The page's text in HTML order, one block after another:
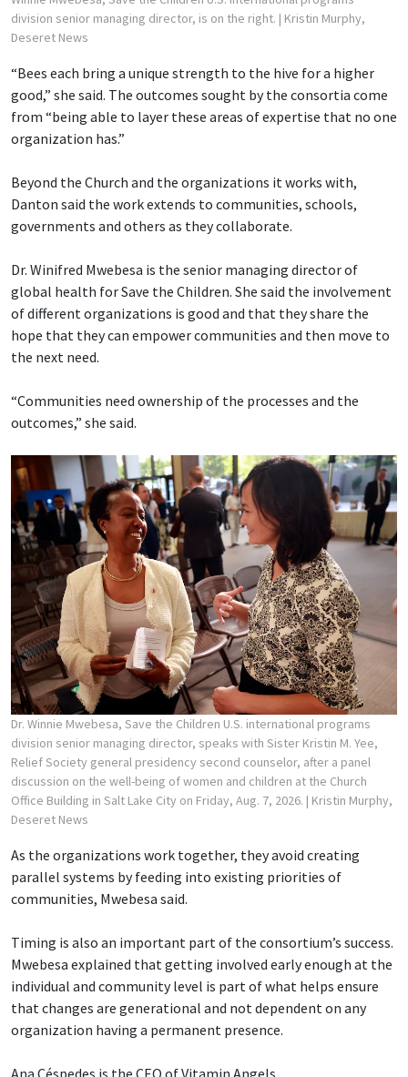
division senior managing director, is on the right. | Kristin Murphy,
Deseret News
“Bees each bring a unique strength to the hive for a higher
good,” she said. The outcomes sought by the consortia come
from “being able to layer these areas of expertise that no one
organization has.”
Beyond the Church and the organizations it works with,
Danton said the work extends to communities, schools,
governments and others as they collaborate.
Dr. Winifred Mwebesa is the senior managing director of
global health for Save the Children. She said the involvement
of different organizations is good and that they share the
hope that they can empower communities and then move to
the next need.
“Communities need ownership of the processes and the
outcomes,” she said.
Dr. Winnie Mwebesa, Save the Children U.S. international programs
division senior managing director, speaks with Sister Kristin M. Yee,
Relief Society general presidency second counselor, after a panel
discussion on the well-being of women and children at the Church
Office Building in Salt Lake City on Friday, Aug. 7, 2026. | Kristin Murphy,
Deseret News
As the organizations work together, they avoid creating
parallel systems by feeding into existing priorities of
communities, Mwebesa said.
Timing is also an important part of the consortium’s success.
Mwebesa explained that getting involved early enough at the
individual and community level is part of what helps ensure
that changes are generational and not dependent on any
organization having a permanent presence.